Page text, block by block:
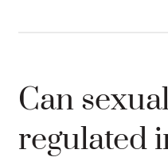
Can
regulated